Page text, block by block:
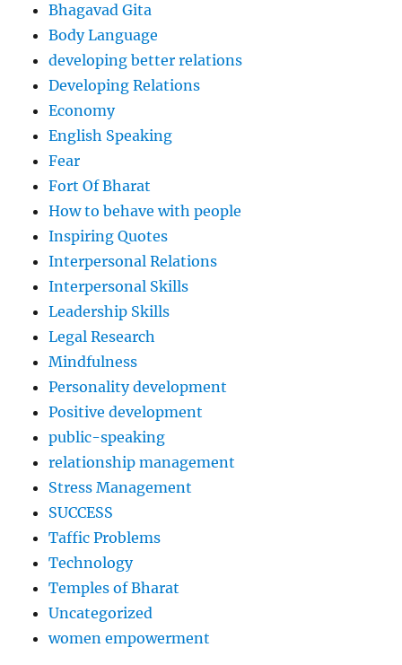
Bhagavad Gita
Body Language
developing better relations
Developing Relations
Economy
English Speaking
Fear
Fort Of Bharat
How to behave with people
Inspiring Quotes
Interpersonal Relations
Interpersonal Skills
Leadership Skills
Legal Research
Mindfulness
Personality development
Positive development
public-speaking
relationship management
Stress Management
SUCCESS
Taffic Problems
Technology
Temples of Bharat
Uncategorized
women empowerment